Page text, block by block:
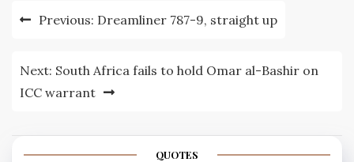
PostPrevious: Dreamliner 787-9, straight up
Next: South Africa fails to hold Omar al-Bashir on
ICC warrant
QUOTES